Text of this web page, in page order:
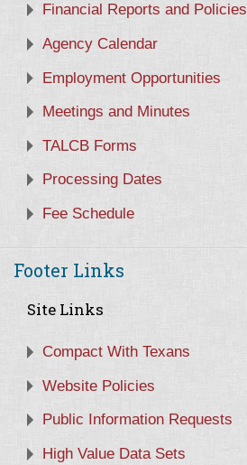
Financial Reports and Policies
Agency Calendar
Employment Opportunities
Meetings and Minutes
TALCB Forms
Processing Dates
Fee Schedule
Footer Links
Site Links
Compact With Texans
Website Policies
Public Information Requests
High Value Data Sets